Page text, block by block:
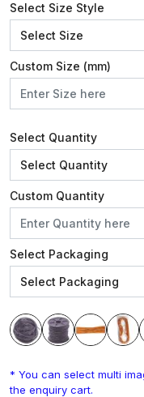
Select Size Style
Custom Size (mm)
Select Quantity
Custom Quantity
Select Packaging
* You can select multi
the enquiry cart.